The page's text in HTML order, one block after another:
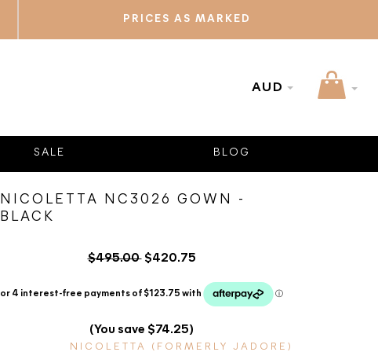
PRICES AS MARKED
AUD
SALE BLOG
NICOLETTA NC3026 GOWN -
BLACK
$495.00$420.75
(You save $74.25)
NICOLETTA (FORMERLY JADORE)